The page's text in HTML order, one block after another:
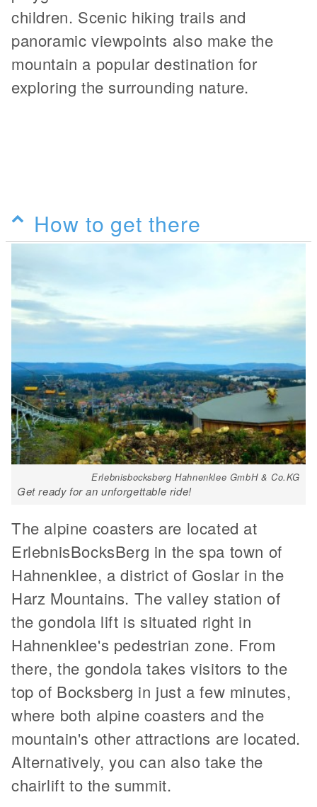
children. Scenic hiking trails and
panoramic viewpoints also make the
mountain a popular destination for
exploring the surrounding nature.
How to get there
Erlebnisbocksberg Hahnenklee GmbH & Co.KG
Get ready for an unforgettable ride!
The alpine coasters are located at
ErlebnisBocksBerg in the spa town of
Hahnenklee, a district of Goslar in the
Harz Mountains. The valley station of
the gondola lift is situated right in
Hahnenklee's pedestrian zone. From
there, the gondola takes visitors to the
top of Bocksberg in just a few minutes,
where both alpine coasters and the
mountain's other attractions are located.
Alternatively, you can also take the
chairlift to the summit.